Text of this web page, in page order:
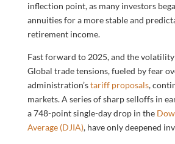
inflection point, as many investors
annuities for a more stable and
retirement income.
Fast forward to 2025, and the volatility
Global trade tensions, fueled by fear
administration’stariff proposals,
markets. A series of sharp selloffs in
a 748-point single-day drop in the
Average (DJIA), have only deepened